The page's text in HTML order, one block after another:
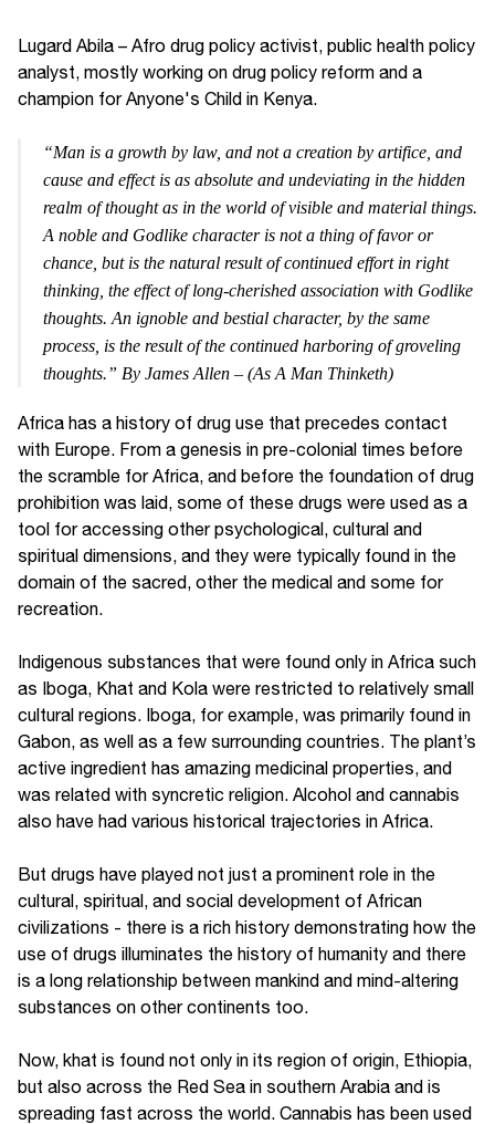
Lugard Abila – Afro drug policy activist, public health policy
analyst, mostly working on drug policy reform and a
champion for Anyone's Child in Kenya.
“Man is a growth by law, and not a creation by artifice, and
cause and effect is as absolute and undeviating in the hidden
realm of thought as in the world of visible and material things.
A noble and Godlike character is not a thing of favor or
chance, but is the natural result of continued effort in right
thinking, the effect of long-cherished association with Godlike
thoughts. An ignoble and bestial character, by the same
process, is the result of the continued harboring of groveling
thoughts.” By James Allen – (As A Man Thinketh)
Africa has a history of drug use that precedes contact
with Europe. From a genesis in pre-colonial times before
the scramble for Africa, and before the foundation of drug
prohibition was laid, some of these drugs were used as a
tool for accessing other psychological, cultural and
spiritual dimensions, and they were typically found in the
domain of the sacred, other the medical and some for
recreation.
Indigenous substances that were found only in Africa such
as Iboga, Khat and Kola were restricted to relatively small
cultural regions. Iboga, for example, was primarily found in
Gabon, as well as a few surrounding countries. The plant’s
active ingredient has amazing medicinal properties, and
was related with syncretic religion. Alcohol and cannabis
also have had various historical trajectories in Africa.
But drugs have played not just a prominent role in the
cultural, spiritual, and social development of African
civilizations - there is a rich history demonstrating how the
use of drugs illuminates the history of humanity and there
is a long relationship between mankind and mind-altering
substances on other continents too.
Now, khat is found not only in its region of origin, Ethiopia,
but also across the Red Sea in southern Arabia and is
spreading fast across the world. Cannabis has been used